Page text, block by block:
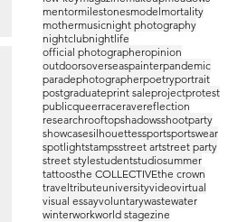
mentormilestonesmodelmortality
mothermusicnight photography
nightclubnightlife
official photographeropinion
outdoorsoverseaspainterpandemic
paradephotographerpoetryportrait
postgraduateprint saleprojectprotest
publicqueerraceravereflection
researchrooftopshadowsshootparty
showcasesilhouettessportsportswear
spotlightstampsstreet artstreet party
street stylestudentstudiosummer
tattoosthe COLLECTIVEthe crown
traveltributeuniversityvideovirtual
visual essayvoluntarywastewater
winterworkworld stagezine